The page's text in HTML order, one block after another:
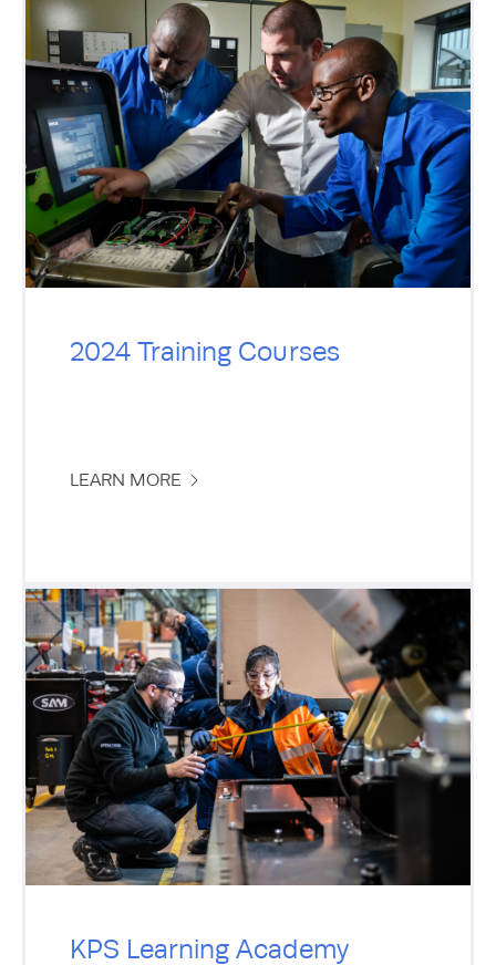
2024 Training Courses
LEARN MORE
KPS Learning Academy